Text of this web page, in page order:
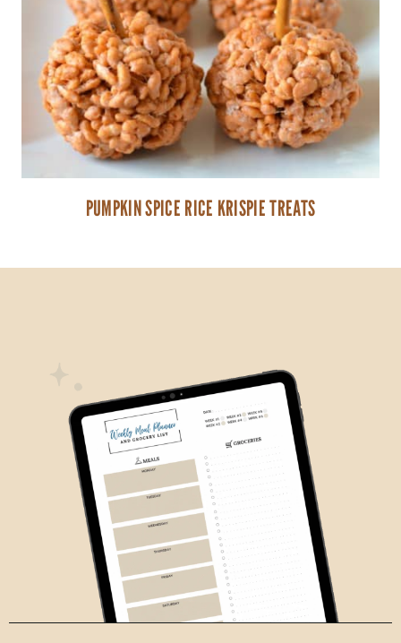
PUMPKIN SPICE RICE KRISPIE TREATS